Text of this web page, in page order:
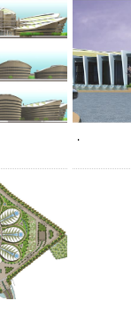
to the
all over the state to
services
1.3 million Sqft.
Add
.
Click to